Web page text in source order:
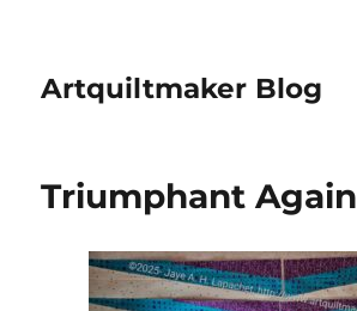
Artquiltmaker Blog
Triumphant Again